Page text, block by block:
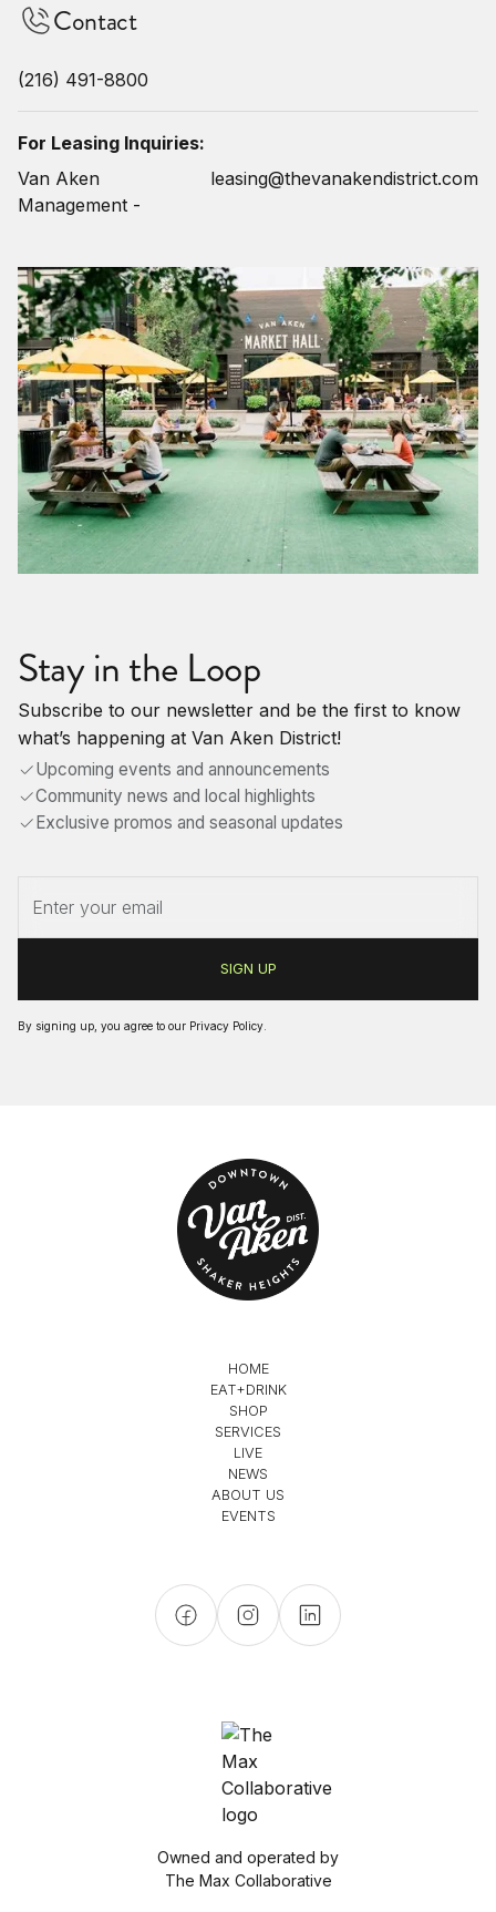
Contact
(216) 491-8800
For Leasing Inquiries:
Van Aken
Management -
leasing@thevanakendistrict.com
Stay in the Loop
Subscribe to our newsletter and be the first to know
what’s happening at Van Aken District!
Upcoming events and announcements
Community news and local highlights
Exclusive promos and seasonal updates
By signing up, you agree to our Privacy Policy
HOME
EAT+DRINK
SHOP
SERVICES
LIVE
NEWS
ABOUT US
EVENTS
Owned and operated by
The Max Collaborative